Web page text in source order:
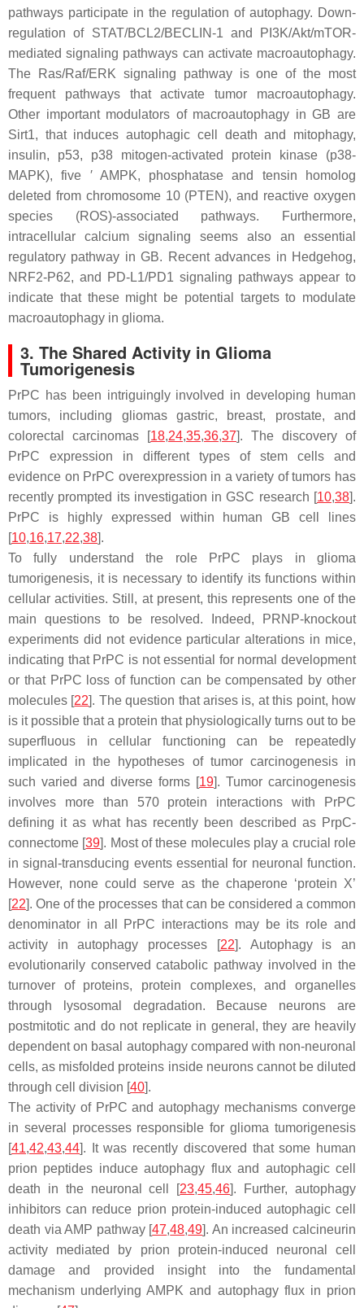
pathways participate in the regulation of autophagy. Down-
regulation of STAT/BCL2/BECLIN-1 and PI3K/Akt/mTOR-
mediated signaling pathways can activate macroautophagy.
The Ras/Raf/ERK signaling pathway is one of the most
frequent pathways that activate tumor macroautophagy.
Other important modulators of macroautophagy in GB are
Sirt1, that induces autophagic cell death and mitophagy,
insulin, p53, p38 mitogen-activated protein kinase (p38-
MAPK), five ′ AMPK, phosphatase and tensin homolog
deleted from chromosome 10 (PTEN), and reactive oxygen
species (ROS)-associated pathways. Furthermore,
intracellular calcium signaling seems also an essential
regulatory pathway in GB. Recent advances in Hedgehog,
NRF2-P62, and PD-L1/PD1 signaling pathways appear to
indicate that these might be potential targets to modulate
macroautophagy in glioma.
3. The Shared Activity in Glioma
Tumorigenesis
PrPC has been intriguingly involved in developing human
tumors, including gliomas gastric, breast, prostate, and
colorectal carcinomas [18,24,35,36,37]. The discovery of
PrPC expression in different types of stem cells and
evidence on PrPC overexpression in a variety of tumors has
recently prompted its investigation in GSC research [10,38].
PrPC is highly expressed within human GB cell lines
[10,16,17,22,38].
To fully understand the role PrPC plays in glioma
tumorigenesis, it is necessary to identify its functions within
cellular activities. Still, at present, this represents one of the
main questions to be resolved. Indeed, PRNP-knockout
experiments did not evidence particular alterations in mice,
indicating that PrPC is not essential for normal development
or that PrPC loss of function can be compensated by other
molecules [22]. The question that arises is, at this point, how
is it possible that a protein that physiologically turns out to be
superfluous in cellular functioning can be repeatedly
implicated in the hypotheses of tumor carcinogenesis in
such varied and diverse forms [19]. Tumor carcinogenesis
involves more than 570 protein interactions with PrPC
defining it as what has recently been described as PrpC-
connectome [39]. Most of these molecules play a crucial role
in signal-transducing events essential for neuronal function.
However, none could serve as the chaperone ‘protein X’
[22]. One of the processes that can be considered a common
denominator in all PrPC interactions may be its role and
activity in autophagy processes [22]. Autophagy is an
evolutionarily conserved catabolic pathway involved in the
turnover of proteins, protein complexes, and organelles
through lysosomal degradation. Because neurons are
postmitotic and do not replicate in general, they are heavily
dependent on basal autophagy compared with non-neuronal
cells, as misfolded proteins inside neurons cannot be diluted
through cell division [40].
The activity of PrPC and autophagy mechanisms converge
in several processes responsible for glioma tumorigenesis
[41,42,43,44]. It was recently discovered that some human
prion peptides induce autophagy flux and autophagic cell
death in the neuronal cell [23,45,46]. Further, autophagy
inhibitors can reduce prion protein-induced autophagic cell
death via AMP pathway [47,48,49]. An increased calcineurin
activity mediated by prion protein-induced neuronal cell
damage and provided insight into the fundamental
mechanism underlying AMPK and autophagy flux in prion